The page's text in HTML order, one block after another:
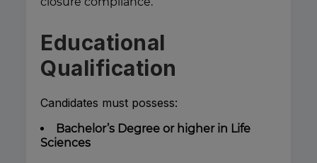
Educational
Qualification
Candidates must possess:
Bachelor’s Degree or higher in Life
Sciences